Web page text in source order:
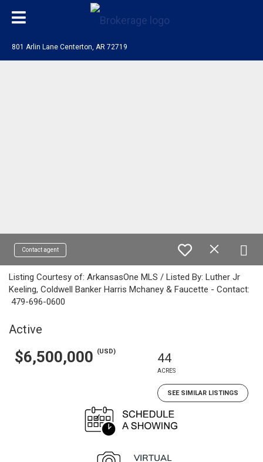
801 Arlin Lane Centerton, AR 72719
Contact agent
Listing Courtesy of: ArkansasOne MLS / Listed By: Luther Jr
Keeling, Coldwell Banker Harris Mchaney & Faucette - Contact:
479-696-0600
Active
$6,500,000 (USD) 44
ACRES
SEE SIMILAR LISTINGS